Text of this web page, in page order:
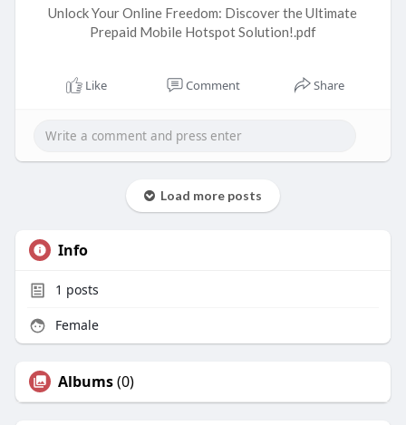
Unlock Your Online Freedom: Discover the Ultimate
Prepaid Mobile Hotspot Solution!.pdf
Like Comment Share
Load more posts
Info
1 posts
Female
Albums(0)